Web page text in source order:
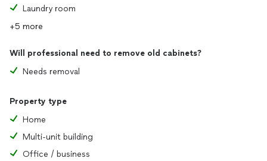
Laundry room
+5 more
Will professional need to remove old cabinets?
Needs removal
Property type
Home
Multi-unit building
Office / business